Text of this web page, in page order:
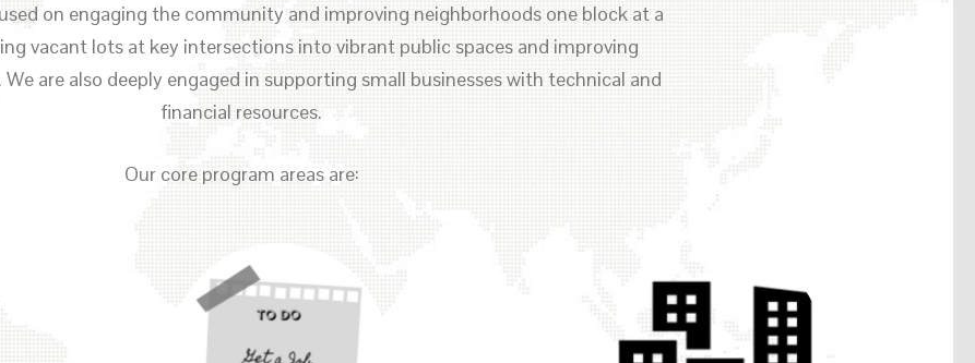
on engaging the community and improving neighborhoods one block at a
vacant lots at key intersections into vibrant public spaces and improving
are also deeply engaged in supporting small businesses with technical and
financial resources.
Our core program areas are: